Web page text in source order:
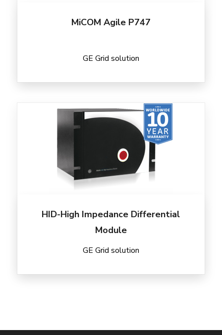
MiCOM Agile P747
GE Grid solution
HID-High Impedance Differential
Module
GE Grid solution